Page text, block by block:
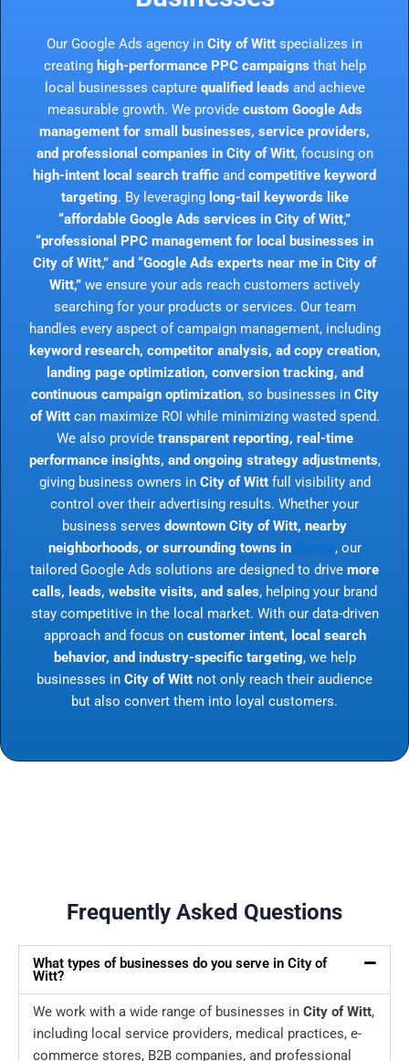
Our Google Ads agency in City of Witt specializes in
creating high-performance PPC campaigns that help
local businesses capture qualified leads and achieve
measurable growth. We provide custom Google Ads
management for small businesses, service providers,
and professional companies in City of Witt, focusing on
high-intent local search traffic and competitive keyword
targeting. By leveraging long-tail keywords like
“affordable Google Ads services in City of Witt,”
“professional PPC management for local businesses in
City of Witt,” and “Google Ads experts near me in City of
Witt,” we ensure your ads reach customers actively
searching for your products or services. Our team
handles every aspect of campaign management, including
keyword research, competitor analysis, ad copy creation,
landing page optimization, conversion tracking, and
continuous campaign optimization, so businesses in City
of Wittcan maximize ROI while minimizing wasted spend.
We also provide transparent reporting, real-time
performance insights, and ongoing strategy adjustments,
giving business owners in City of Wittfull visibility and
control over their advertising results. Whether your
business serves downtown City of Witt, nearby
neighborhoods, or surrounding towns in
, our
tailored Google Ads solutions are designed to drive more
calls, leads, website visits, and sales, helping your brand
stay competitive in the local market. With our data-driven
approach and focus on customer intent, local search
behavior, and industry-specific targeting, we help
businesses in City of Witt not only reach their audience
but also convert them into loyal customers.
Frequently Asked Questions
What types of businesses do you serve in City of
Witt?
We work with a wide range of businesses in City of Witt,
including local service providers, medical practices, e-
commerce stores, B2B companies, and professional